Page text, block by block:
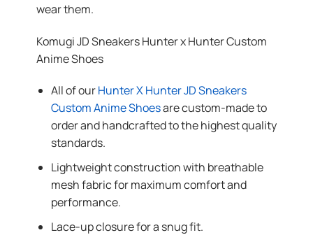
wear them.
Komugi JD Sneakers Hunter x Hunter Custom
Anime Shoes
All of ourHunter X Hunter JD Sneakers
Custom Anime Shoesare custom-made to
order and handcrafted to the highest quality
standards.
Lightweight construction with breathable
mesh fabric for maximum comfort and
performance.
Lace-up closure for a snug fit.